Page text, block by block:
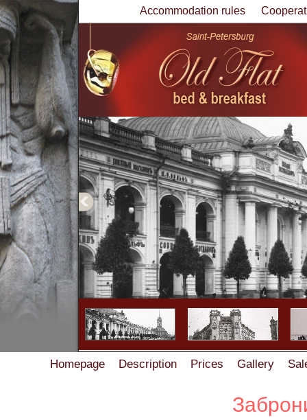
Accommodation rules
Homepage Description Prices Gallery